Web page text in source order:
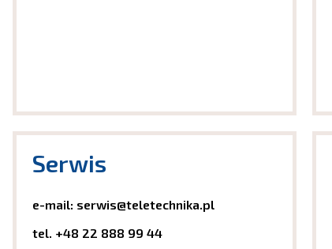
Serwis
e-mail: serwis@teletechnika.pl
tel. +48 22 888 99 44